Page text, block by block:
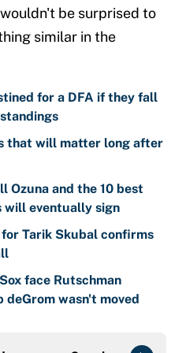
be surprised to
similar in the
for a DFA if they fall
that will matter long after
Ozuna and the 10 best
will eventually sign
Tarik Skubal confirms
face Rutschman
deGrom wasn't moved